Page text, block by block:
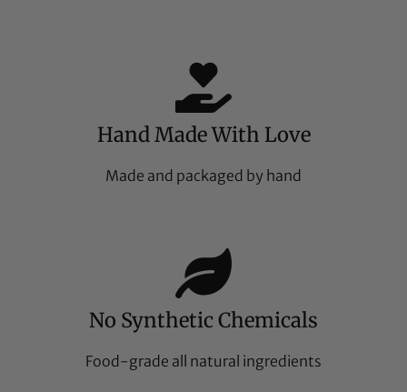
Hand Made With Love
Made and packaged by hand
No Synthetic Chemicals
Food-grade all natural ingredients